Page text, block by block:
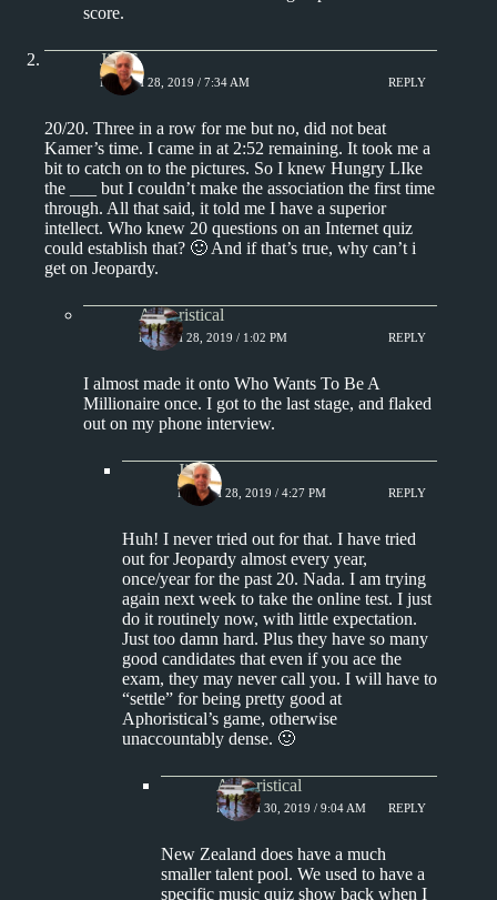
score.
Jim S.
MARCH 28, 2019 / 7:34 AM REPLY
20/20. Three in a row for me but no, did not beat
Kamer’s time. I came in at 2:52 remaining. It took me a
bit to catch on to the pictures. So I knew Hungry LIke
the ___ but I couldn’t make the association the first time
through. All that said, it told me I have a superior
intellect. Who knew 20 questions on an Internet quiz
could establish that? 🙂 And if that’s true, why can’t i
get on Jeopardy.
Aphoristical
MARCH 28, 2019 / 1:02 PM REPLY
I almost made it onto Who Wants To Be A
Millionaire once. I got to the last stage, and flaked
out on my phone interview.
Jim S.
MARCH 28, 2019 / 4:27 PM REPLY
Huh! I never tried out for that. I have tried
out for Jeopardy almost every year,
once/year for the past 20. Nada. I am trying
again next week to take the online test. I just
do it routinely now, with little expectation.
Just too damn hard. Plus they have so many
good candidates that even if you ace the
exam, they may never call you. I will have to
“settle” for being pretty good at
Aphoristical’s game, otherwise
unaccountably dense. 🙂
Aphoristical
MARCH 30, 2019 / 9:04 AM REPLY
New Zealand does have a much
smaller talent pool. We used to have a
specific music quiz show back when I